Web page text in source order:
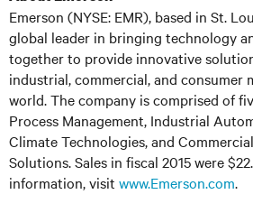
Emerson (NYSE: EMR), based in St.
global leader in bringing technology
together to provide innovative
industrial, commercial, and consumer
world. The company is comprised of
Process Management, Industrial
Climate Technologies, and
Solutions. Sales in fiscal 2015 were
information, visit www.Emerson.com.